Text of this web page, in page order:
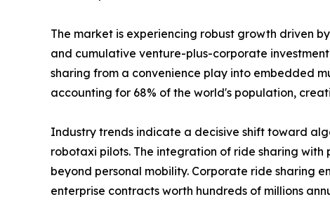
The market is experiencing robust growth driven
and cumulative venture-plus-corporate
sharing from a convenience play into embedded
accounting for 68% of the world's population,
Industry trends indicate a decisive shift toward
robotaxi pilots. The integration of ride sharing
beyond personal mobility. Corporate ride sharing
enterprise contracts worth hundreds of millions